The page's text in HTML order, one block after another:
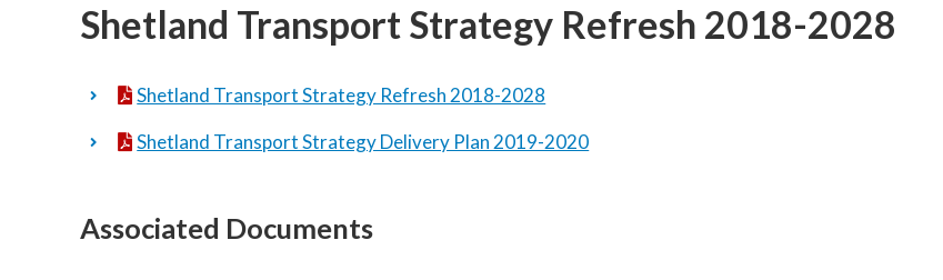
Shetland Transport Strategy Refresh 2018-2028
Shetland Transport Strategy Refresh 2018-2028
Shetland Transport Strategy Delivery Plan 2019-2020
Associated Documents